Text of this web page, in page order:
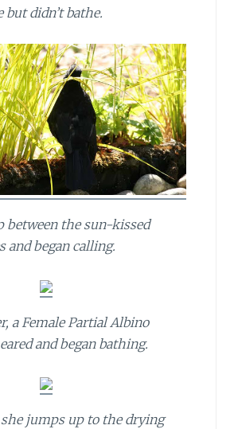
but didn’t bathe.
between the sun-kissed
and began calling.
a Female Partial Albino
and began bathing.
jumps up to the drying